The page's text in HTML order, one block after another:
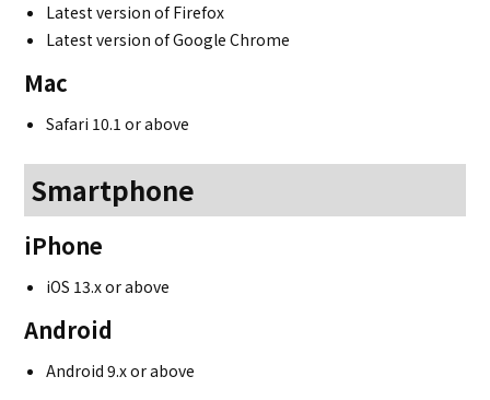
Latest version of Firefox
Latest version of Google Chrome
Mac
Safari 10.1 or above
Smartphone
iPhone
iOS 13.x or above
Android
Android 9.x or above